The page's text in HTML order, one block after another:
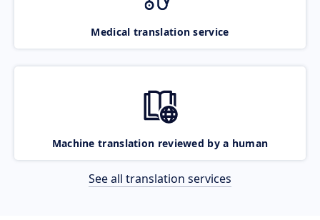
Medical translation service
Machine translation reviewed by a human
See all translation services